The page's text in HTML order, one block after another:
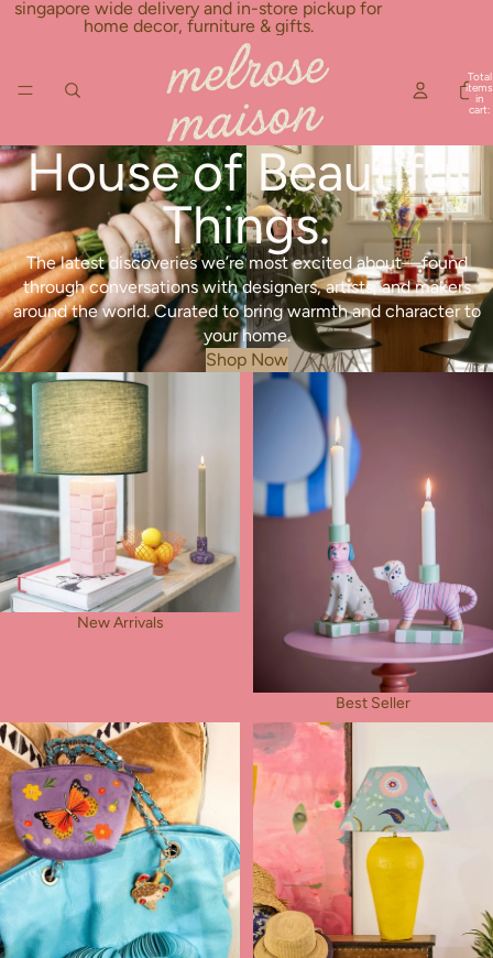
singapore wide delivery and in-store pickup for
home decor, furniture & gifts.
Total
items
in
cart:
House of Beautiful
Things.
The latest discoveries we’re most excited about—found
through conversations with designers, artists, and makers
around the world. Curated to bring warmth and character to
your home.
Shop Now
New Arrivals
New Arrivals
Best Seller
Best Seller
Rose's Pick Table Lamps